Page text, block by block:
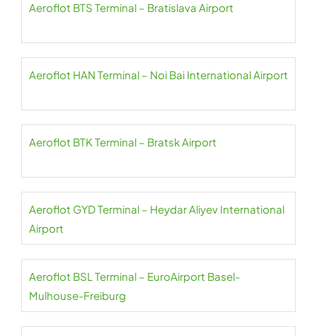
Aeroflot BTS Terminal – Bratislava Airport
Aeroflot HAN Terminal – Noi Bai International Airport
Aeroflot BTK Terminal – Bratsk Airport
Aeroflot GYD Terminal – Heydar Aliyev International
Airport
Aeroflot BSL Terminal – EuroAirport Basel-
Mulhouse-Freiburg